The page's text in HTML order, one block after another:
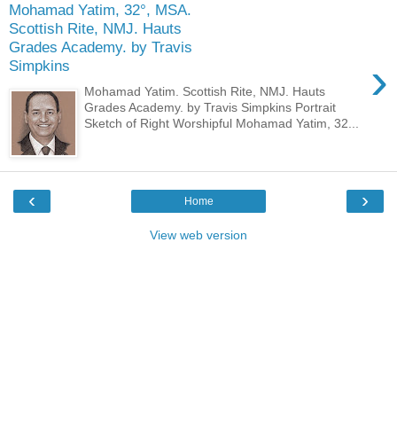
Mohamad Yatim, 32°, MSA.
Scottish Rite, NMJ. Hauts
Grades Academy. by Travis
Simpkins
›
Mohamad Yatim. Scottish Rite, NMJ. Hauts
Grades Academy. by Travis Simpkins Portrait
Sketch of Right Worshipful Mohamad Yatim, 32...
‹ ›
Home
View web version